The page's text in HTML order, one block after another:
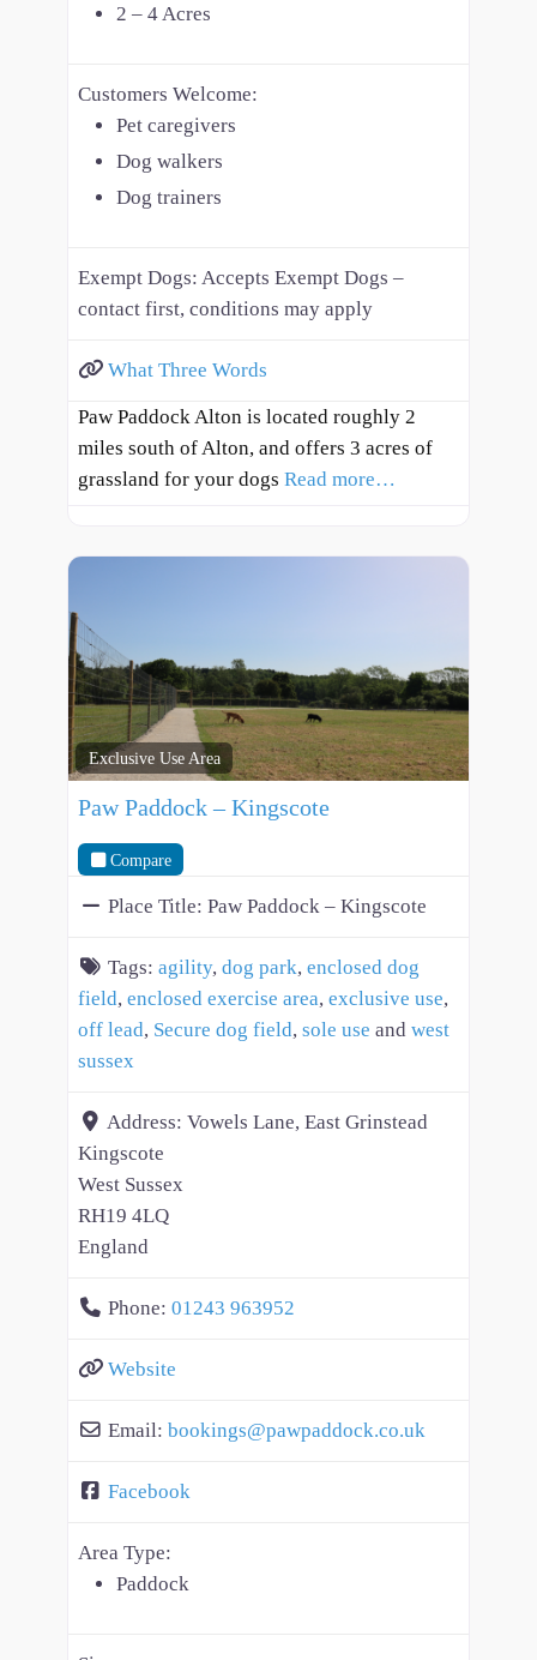
2 – 4 Acres
Customers Welcome:
Pet caregivers
Dog walkers
Dog trainers
Exempt Dogs: Accepts Exempt Dogs –
contact first, conditions may apply
What Three Words
Paw Paddock Alton is located roughly 2
miles south of Alton, and offers 3 acres of
grassland for your dogs Read more…
Exclusive Use Area
Paw Paddock – Kingscote
Compare
Place Title: Paw Paddock – Kingscote
Tags: agility, dog park, enclosed dog
field, enclosed exercise area, exclusive use,
off lead, Secure dog field, sole use and west
sussex
Address: Vowels Lane, East Grinstead
Kingscote
West Sussex
RH19 4LQ
England
Phone: 01243 963952
Website
Email: bookings@pawpaddock.co.uk
Facebook
Area Type:
Paddock